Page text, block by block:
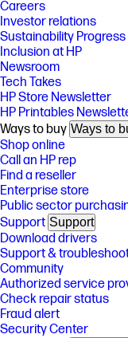
Careers
Investor relations
Sustainability Progress
Inclusion at HP
Newsroom
Tech Takes
HP Store Newsletter
HP Printables
Ways to buy Ways to
Shop online
Call an HP rep
Find a reseller
Enterprise store
Public sector
Support Support
Download drivers
Support &
Community
Authorized service
Check repair status
Fraud alert
Security Center